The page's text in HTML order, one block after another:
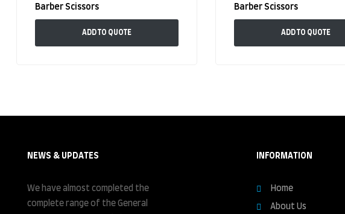
Barber Scissors
ADD TO QUOTE
Barber Scissors
ADD TO QUOTE
NEWS & UPDATES
We have almost completed the
complete range of the General
INFORMATION
Home
About Us